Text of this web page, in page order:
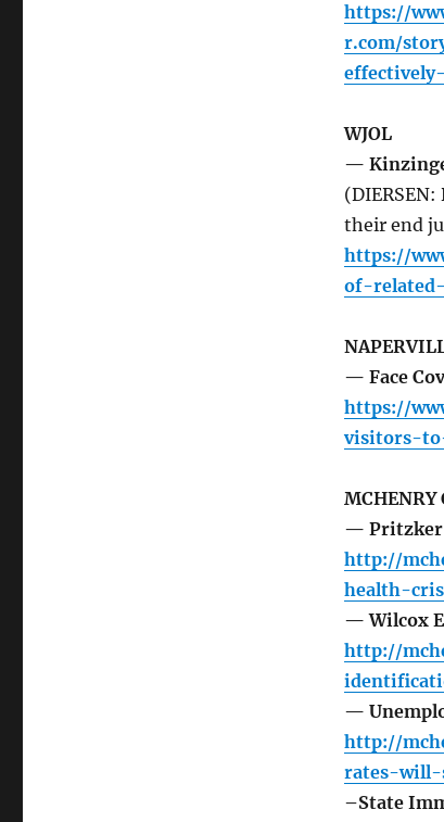
https://
r.com/
WJOL
—
their end
https://
of-
— Face
https://
visitors-
MCHENRY
— Pritzker
http://
health-
— Wilcox
http://
—
http://
rates-will-
–State